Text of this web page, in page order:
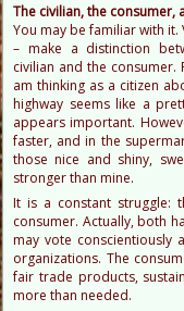
The civilian, the consumer,
You may be familiar with
– make a distinction
civilian and the consumer.
am thinking as a citizen
highway seems like a
appears important.
faster, and in the
those nice and shiny,
stronger than mine.
It is a constant struggle:
consumer. Actually, both
may vote conscientiously
organizations. The
fair trade products,
more than needed.